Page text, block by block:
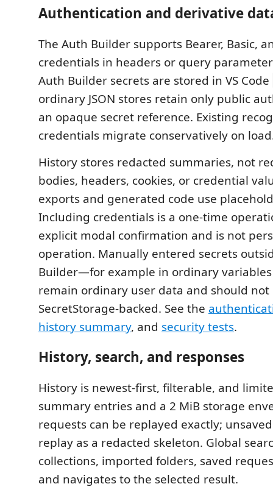
Authentication and derivative
The Auth Builder supports Bearer, Basic,
credentials in headers or query
Auth Builder secrets are stored in VS Code
ordinary JSON stores retain only public
an opaque secret reference. Existing
credentials migrate conservatively on
History stores redacted summaries, not
bodies, headers, cookies, or credential
exports and generated code use
Including credentials is a one-time
explicit modal confirmation and is not
operation. Manually entered secrets
Builder—for example in ordinary
remain ordinary user data and should
SecretStorage-backed. See the
history summary, and security tests.
History, search, and responses
History is newest-first, filterable, and
summary entries and a 2 MiB storage
requests can be replayed exactly;
replay as a redacted skeleton. Global
collections, imported folders, saved
and navigates to the selected result.